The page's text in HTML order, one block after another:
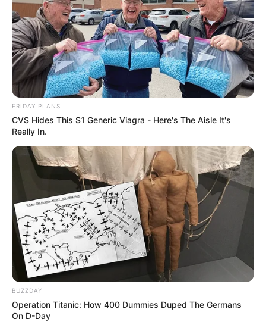
FRIDAY PLANS
CVS Hides This $1 Generic Viagra - Here's The Aisle It's
Really In.
BUZZDAY
Operation Titanic: How 400 Dummies Duped The Germans
On D-Day